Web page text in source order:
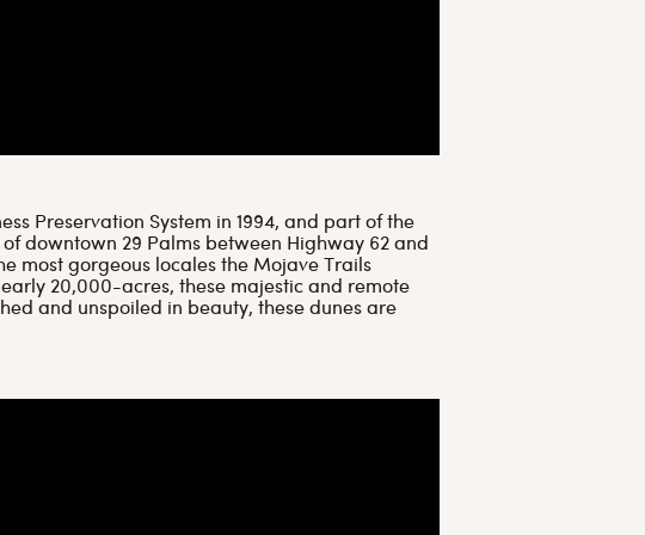
Preservation System in 1994, and part of the
downtown 29 Palms between Highway 62 and
most gorgeous locales the Mojave Trails
20,000-acres, these majestic and remote
and unspoiled in beauty, these dunes are